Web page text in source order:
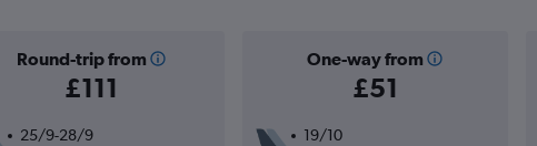
Round-trip from
£111
One-way from
£51
25/9-28/9
19/10